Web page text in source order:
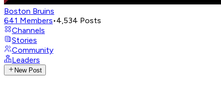
Boston Bruins
641 Members•4,534 Posts
Channels
Stories
Community
Leaders
New Post